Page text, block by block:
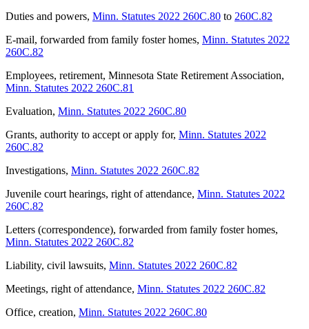
Duties and powers, Minn. Statutes 2022 260C.80 to 260C.82
E-mail, forwarded from family foster homes, Minn. Statutes 2022
260C.82
Employees, retirement, Minnesota State Retirement Association,
Minn. Statutes 2022 260C.81
Evaluation, Minn. Statutes 2022 260C.80
Grants, authority to accept or apply for, Minn. Statutes 2022
260C.82
Investigations, Minn. Statutes 2022 260C.82
Juvenile court hearings, right of attendance, Minn. Statutes 2022
260C.82
Letters (correspondence), forwarded from family foster homes,
Minn. Statutes 2022 260C.82
Liability, civil lawsuits, Minn. Statutes 2022 260C.82
Meetings, right of attendance, Minn. Statutes 2022 260C.82
Office, creation, Minn. Statutes 2022 260C.80